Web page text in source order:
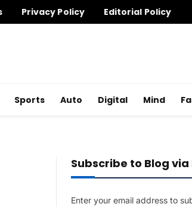
Privacy Policy Editorial Policy
Sports Auto Digital Mind
Subscribe to Blog via
Enter your email address to